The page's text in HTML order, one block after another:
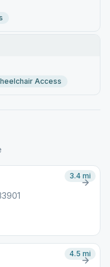
Access
3.4 mi
4.5 mi